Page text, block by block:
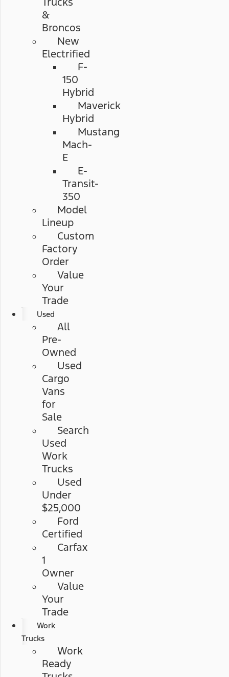
&
Broncos
New
Electrified
F-
150
Hybrid
Maverick
Hybrid
Mustang
Mach-
E
E-
Transit-
350
Model
Lineup
Custom
Factory
Order
Value
Your
Trade
Used
All
Pre-
Owned
Used
Cargo
Vans
for
Sale
Search
Used
Work
Trucks
Used
Under
$25,000
Ford
Certified
Carfax
1
Owner
Value
Your
Trade
Work
Trucks
Work
Ready